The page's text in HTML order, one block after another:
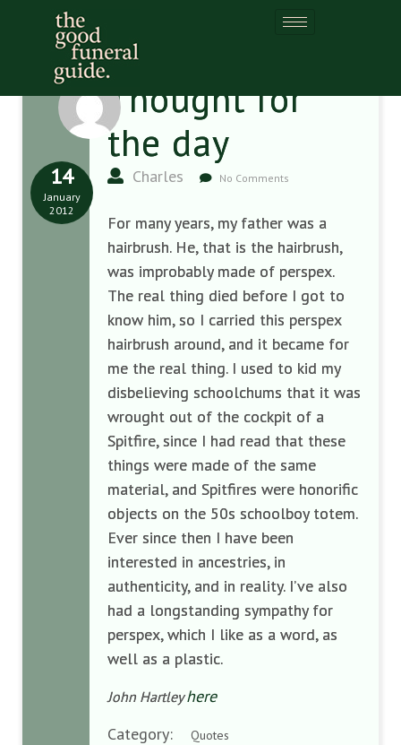
Thought for
the day
Charles No Comments
14
January
2012
For many years, my father was a
hairbrush. He, that is the hairbrush,
was improbably made of perspex.
The real thing died before I got to
know him, so I carried this perspex
hairbrush around, and it became for
me the real thing. I used to kid my
disbelieving schoolchums that it was
wrought out of the cockpit of a
Spitfire, since I had read that these
things were made of the same
material, and Spitfires were honorific
objects on the 50s schoolboy totem.
Ever since then I have been
interested in ancestries, in
authenticity, and in reality. I’ve also
had a longstanding sympathy for
perspex, which I like as a word, as
well as a plastic.
John Hartleyhere
Category:
Quotes